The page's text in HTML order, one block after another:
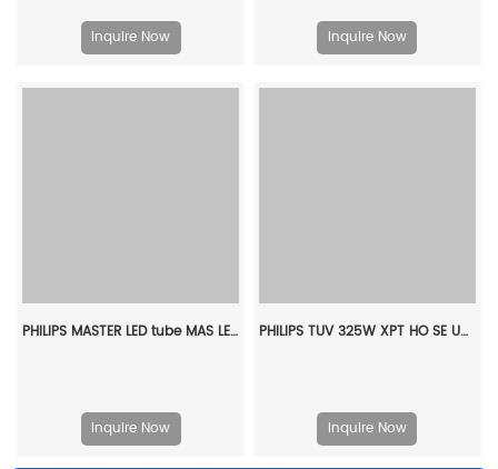
Inquire Now Inquire Now
PHILIPS MASTER LED tube MAS LEDtube VLE 600mm HO 6W 865 T8 CN929004230110
Inquire Now
PHILIPS TUV 325W XPT HO SE UNP/20 928107005112
Inquire Now